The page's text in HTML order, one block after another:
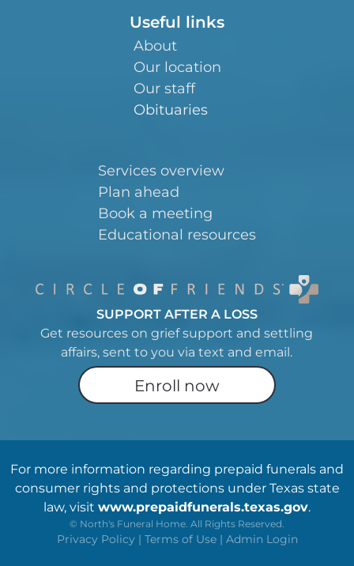
Useful links
About
Our location
Our staff
Obituaries
Services overview
Plan ahead
Book a meeting
Educational resources
SUPPORT AFTER A LOSS
Get resources on grief support and settling
affairs, sent to you via text and email.
Enroll now
For more information regarding prepaid funerals and
consumer rights and protections under Texas state
law, visit www.prepaidfunerals.texas.gov.
© North's Funeral Home. All Rights Reserved.
Privacy Policy | Terms of Use | Admin Login